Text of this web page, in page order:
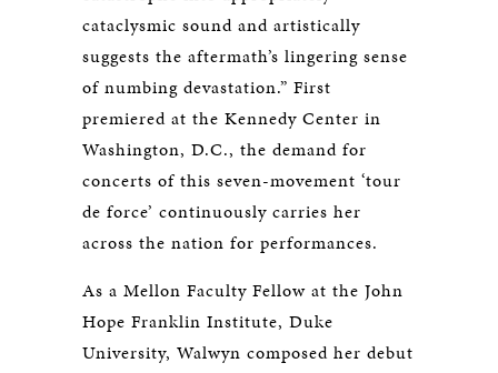
cataclysmic sound and artistically
suggests the aftermath’s lingering sense
of numbing devastation.” First
premiered at the Kennedy Center in
Washington, D.C., the demand for
concerts of this seven-movement ‘tour
de force’ continuously carries her
across the nation for performances.
As a Mellon Faculty Fellow at the John
Hope Franklin Institute, Duke
University, Walwyn composed her debut